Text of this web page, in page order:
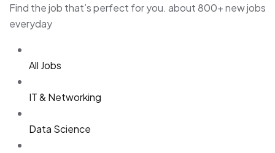
Find the job that’s perfect for you. about 800+ new jobs
everyday
All Jobs
IT & Networking
Data Science